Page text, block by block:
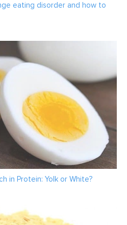
eating disorder and how to
in Protein: Yolk or White?